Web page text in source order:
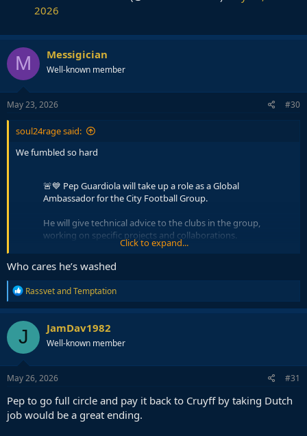
2026
M Messigician
Well-known member
May 23, 2026 #30
soul24rage said:
We fumbled so hard
🚨💙 Pep Guardiola will take up a role as a Global
Ambassador for the City Football Group.
He will give technical advice to the clubs in the group,
working on specific projects and collaborations.
pic.twitter.com/W7GnQa10UQ
— Fabrizio Romano (@FabrizioRomano)
Click to expand...
Who cares he’s washed
R
e
a
c
t
i
o
n
s
RassvetandTemptation
J JamDav1982
Well-known member
May 26, 2026 #31
Pep to go full circle and pay it back to Cruyff by taking Dutch
job would be a great ending.